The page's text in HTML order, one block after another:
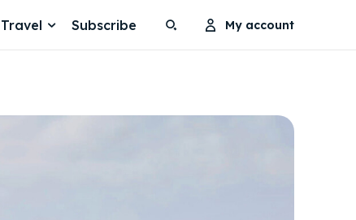
Search
Search
Travel Subscribe My account